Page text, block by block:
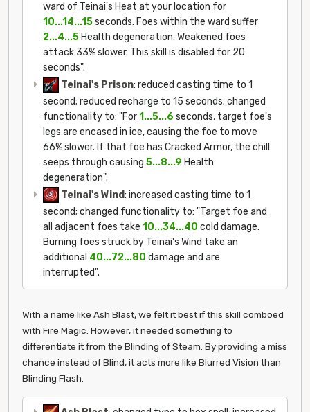
ward of Teinai's Heat at your location for
10...14...15seconds. Foes within the ward suffer
2...4...5 Health degeneration. Weakened foes
attack 33% slower. This skill is disabled for 20
seconds".
Teinai's Prison: reduced casting time to 1
second; reduced recharge to 15 seconds; changed
functionality to: "For1...5...6 seconds, target foe's
legs are encased in ice, causing the foe to move
66% slower. If that foe has Cracked Armor, the chill
seeps through causing 5...8...9 Health
degeneration".
Teinai's Wind: increased casting time to 1
second; changed functionality to: "Target foe and
all adjacent foes take 10...34...40 cold damage.
Burning foes struck by Teinai's Wind take an
additional 40...72...80 damage and are
interrupted".
With a name like Ash Blast, we felt it best if this skill comboed
with Fire Magic. However, it needed something to
differentiate it from the Blinding of Steam. By providing a miss
chance instead of Blind, it acts more like Blurred Vision than
Blinding Flash.